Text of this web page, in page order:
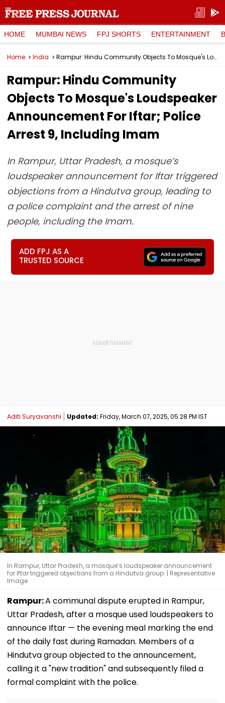
HOME MUMBAI NEWS FPJ SHORTS ENTERTAINMENT
Home India Rampur: Hindu Community Objects To Mosque's Loudspeaker Announcement For Iftar; Police Arrest 9, Including Imam
Rampur: Hindu Community
Objects To Mosque's Loudspeaker
Announcement For Iftar; Police
Arrest 9, Including Imam
In Rampur, Uttar Pradesh, a mosque’s
loudspeaker announcement for Iftar triggered
objections from a Hindutva group, leading to
a police complaint and the arrest of nine
people, including the Imam.
ADD FPJ AS A
TRUSTED SOURCE
Aditi Suryavanshi Updated: Friday, March 07, 2025, 05:28 PM IST
In Rampur, Uttar Pradesh, a mosque’s loudspeaker announcement
for Iftar triggered objections from a Hindutva group. | Representative
Image
Rampur:A communal dispute erupted in Rampur,
Uttar Pradesh, after a mosque used loudspeakers to
announce Iftar — the evening meal marking the end
of the daily fast during Ramadan. Members of a
Hindutva group objected to the announcement,
calling it a "new tradition" and subsequently filed a
formal complaint with the police.